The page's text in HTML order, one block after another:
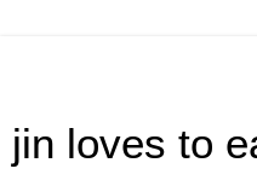
jin loves to